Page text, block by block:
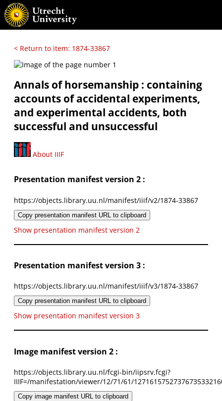
< Return to item: 1874-33867
Annals of horsemanship : containing
accounts of accidental experiments,
and experimental accidents, both
successful and unsuccessful
About IIIF
Presentation manifest version 2 :
https://objects.library.uu.nl/manifest/iiif/v2/1874-33867
Copy presentation manifest URL to clipboard
Show presentation manifest version 2
Presentation manifest version 3 :
https://objects.library.uu.nl/manifest/iiif/v3/1874-33867
Copy presentation manifest URL to clipboard
Show presentation manifest version 3
Image manifest version 2 :
https://objects.library.uu.nl/fcgi-bin/iipsrv.fcgi?
IIIF=/manifestation/viewer/12/71/61/
Copy image manifest URL to clipboard